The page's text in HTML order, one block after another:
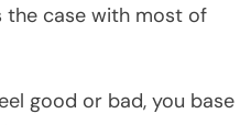
the case with most of
good or bad, you base